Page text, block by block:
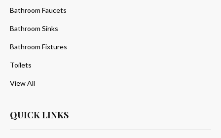
Bathroom Faucets
Bathroom Sinks
Bathroom Fixtures
Toilets
View All
QUICK LINKS